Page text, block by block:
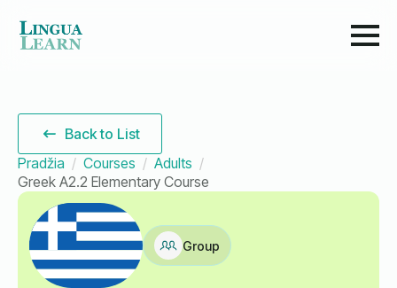
Back to List
Pradžia
Courses
Adults
Greek A2.2 Elementary Course
Group